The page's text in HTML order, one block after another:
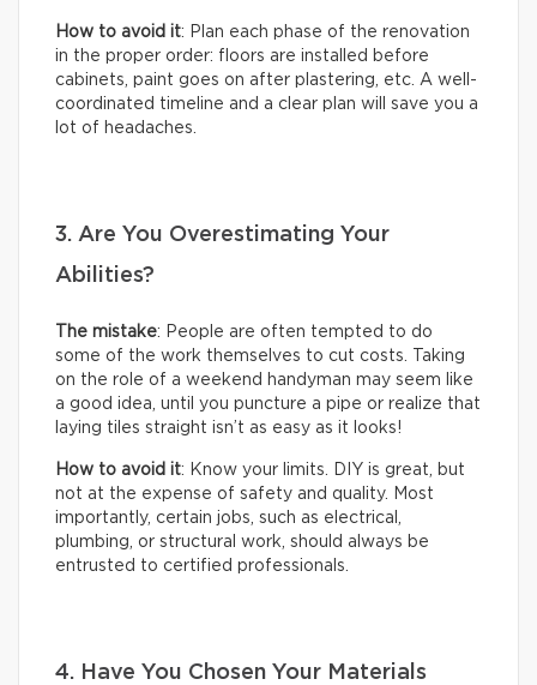
How to avoid it: Plan each phase of the renovation
in the proper order: floors are installed before
cabinets, paint goes on after plastering, etc. A well-
coordinated timeline and a clear plan will save you a
lot of headaches.
3. Are You Overestimating Your
Abilities?
The mistake: People are often tempted to do
some of the work themselves to cut costs. Taking
on the role of a weekend handyman may seem like
a good idea, until you puncture a pipe or realize that
laying tiles straight isn’t as easy as it looks!
How to avoid it: Know your limits. DIY is great, but
not at the expense of safety and quality. Most
importantly, certain jobs, such as electrical,
plumbing, or structural work, should always be
entrusted to certified professionals.
4. Have You Chosen Your Materials